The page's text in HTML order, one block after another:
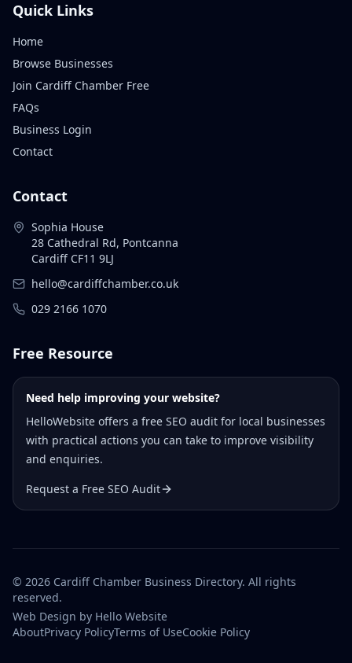
Quick Links
Home
Browse Businesses
Join Cardiff Chamber Free
FAQs
Business Login
Contact
Contact
Sophia House
28 Cathedral Rd, Pontcanna
Cardiff CF11 9LJ
hello@cardiffchamber.co.uk
029 2166 1070
Free Resource
Need help improving your website?
HelloWebsite offers a free SEO audit for local businesses
with practical actions you can take to improve visibility
and enquiries.
Request a Free SEO Audit
© 2026 Cardiff Chamber Business Directory. All rights
reserved.
Web Design by Hello Website
AboutPrivacy PolicyTerms of UseCookie Policy